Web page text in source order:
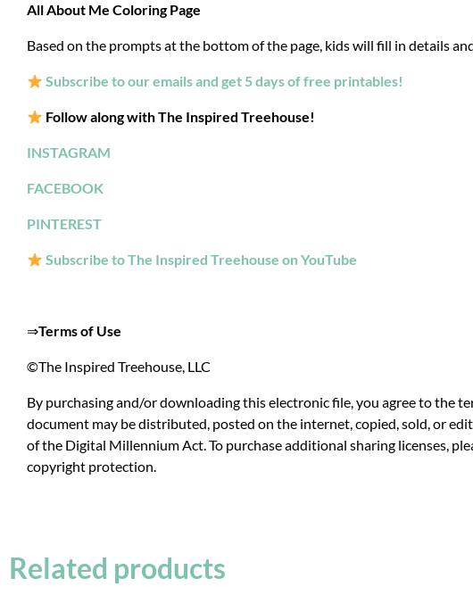
All About Me Coloring Page
Based on the prompts at the bottom of the page, kids will fill in details
Subscribe to our emails and get 5 days of free printables!
Follow along with The Inspired Treehouse!
INSTAGRAM
FACEBOOK
PINTEREST
Subscribe to The Inspired Treehouse on YouTube
⇒Terms of Use
©The Inspired Treehouse, LLC
By purchasing and/or downloading this electronic file, you agree to the
document may be distributed, posted on the internet, copied, sold, or
of the Digital Millennium Act. To purchase additional sharing licenses,
copyright protection.
Related products